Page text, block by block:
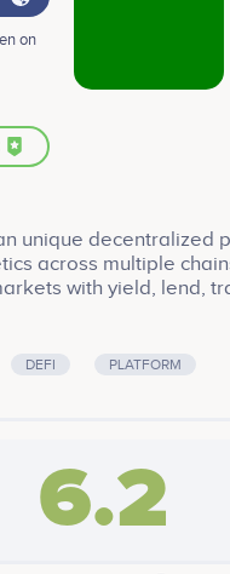
on
unique decentralized
across multiple
with yield, lend,
smart contracts.
verifiable. Community
DEFI PLATFORM
6.2